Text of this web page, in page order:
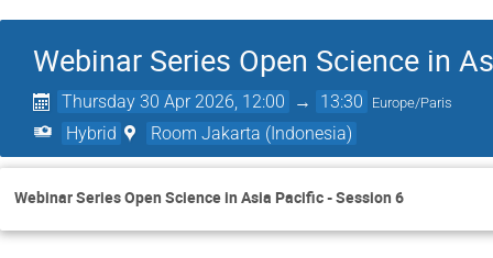
Webinar Series Open Science in
Thursday 30 Apr 2026, 12:00 → 13:30 Europe/Paris
Hybrid Room Jakarta (Indonesia)
Webinar Series Open Science in Asia Pacific - Session 6